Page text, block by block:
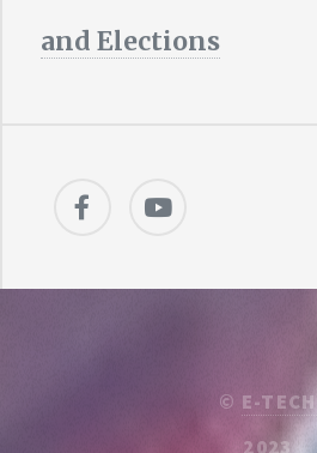
and Elections
© E-TECH
2023